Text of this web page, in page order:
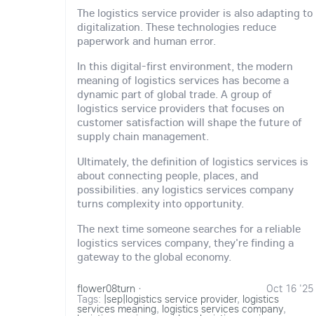
The logistics service provider is also adapting to
digitalization. These technologies reduce
paperwork and human error.
In this digital-first environment, the modern
meaning of logistics services has become a
dynamic part of global trade. A group of
logistics service providers that focuses on
customer satisfaction will shape the future of
supply chain management.
Ultimately, the definition of logistics services is
about connecting people, places, and
possibilities. any logistics services company
turns complexity into opportunity.
The next time someone searches for a reliable
logistics services company, they're finding a
gateway to the global economy.
flower08turn Oct 16 '25
·
Tags: |sep|logistics service provider, logistics
services meaning, logistics services company,